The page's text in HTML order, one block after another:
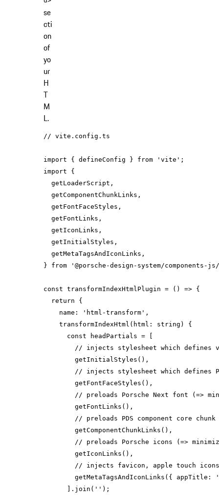
se
cti
on
of
yo
ur
H
T
M
L.
// vite.config.ts
import { defineConfig } from 'vite'
import
} from '@porsche-design-system/
const transformIndexHtmlPlugin = () =>
return
name : 'html-transform'
transformIndexHtml ( html: string )
const
// injects stylesheet which defines
// injects stylesheet which defines
// preloads Porsche Next font (=>
// preloads PDS component core
// preloads Porsche icons (=>
// injects favicon, apple touch
        getMetaTagsAndIconLinks({
appTitle :
      ].join(
''